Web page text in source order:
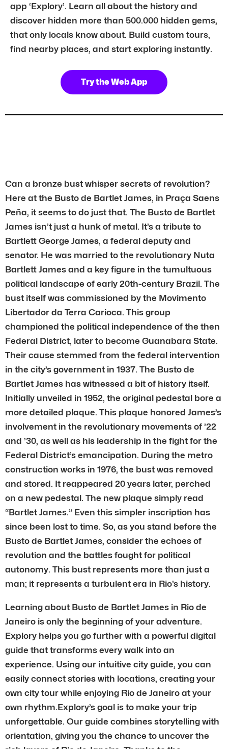
app ‘Explory’. Learn all about the history and
discover hidden more than 500.000 hidden gems,
that only locals know about. Build custom tours,
find nearby places, and start exploring instantly.
Try the Web App
Can a bronze bust whisper secrets of revolution?
Here at the Busto de Bartlet James, in Praça Saens
Peña, it seems to do just that. The Busto de Bartlet
James isn’t just a hunk of metal. It’s a tribute to
Bartlett George James, a federal deputy and
senator. He was married to the revolutionary Nuta
Bartlett James and a key figure in the tumultuous
political landscape of early 20th-century Brazil. The
bust itself was commissioned by the Movimento
Libertador da Terra Carioca. This group
championed the political independence of the then
Federal District, later to become Guanabara State.
Their cause stemmed from the federal intervention
in the city’s government in 1937. The Busto de
Bartlet James has witnessed a bit of history itself.
Initially unveiled in 1952, the original pedestal bore a
more detailed plaque. This plaque honored James’s
involvement in the revolutionary movements of ’22
and ’30, as well as his leadership in the fight for the
Federal District’s emancipation. During the metro
construction works in 1976, the bust was removed
and stored. It reappeared 20 years later, perched
on a new pedestal. The new plaque simply read
“Bartlet James.” Even this simpler inscription has
since been lost to time. So, as you stand before the
Busto de Bartlet James, consider the echoes of
revolution and the battles fought for political
autonomy. This bust represents more than just a
man; it represents a turbulent era in Rio’s history.
Learning about Busto de Bartlet James in Rio de
Janeiro is only the beginning of your adventure.
Explory helps you go further with a powerful digital
guide that transforms every walk into an
experience. Using our intuitive city guide, you can
easily connect stories with locations, creating your
own city tour while enjoying Rio de Janeiro at your
own rhythm.Explory’s goal is to make your trip
unforgettable. Our guide combines storytelling with
orientation, giving you the chance to uncover the